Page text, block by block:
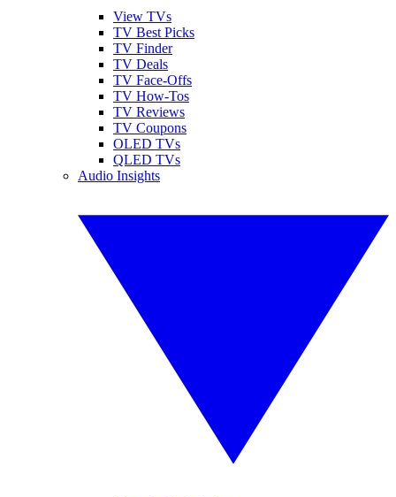
View TVs
TV Best Picks
TV Finder
TV Deals
TV Face-Offs
TV How-Tos
TV Reviews
TV Coupons
OLED TVs
QLED TVs
Audio Insights